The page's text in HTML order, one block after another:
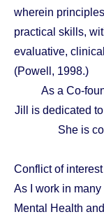
wherein
practical skills,
evaluative,
(Powell, 1998.)
As a Co-
Jill is dedicated
She is
Conflict of
As I work in
Mental Health